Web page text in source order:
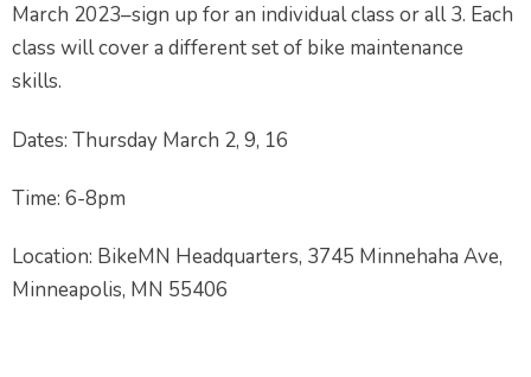
March 2023–sign up for an individual class or all 3. Each
class will cover a different set of bike maintenance
skills.
Dates: Thursday March 2, 9, 16
Time: 6-8pm
Location: BikeMN Headquarters, 3745 Minnehaha Ave,
Minneapolis, MN 55406